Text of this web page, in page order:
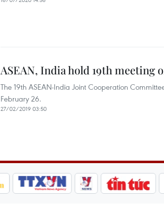
ASEAN, India hold 19th
The 19th ASEAN-India Joint Cooperation
February 26.
27/02/2019 03:50